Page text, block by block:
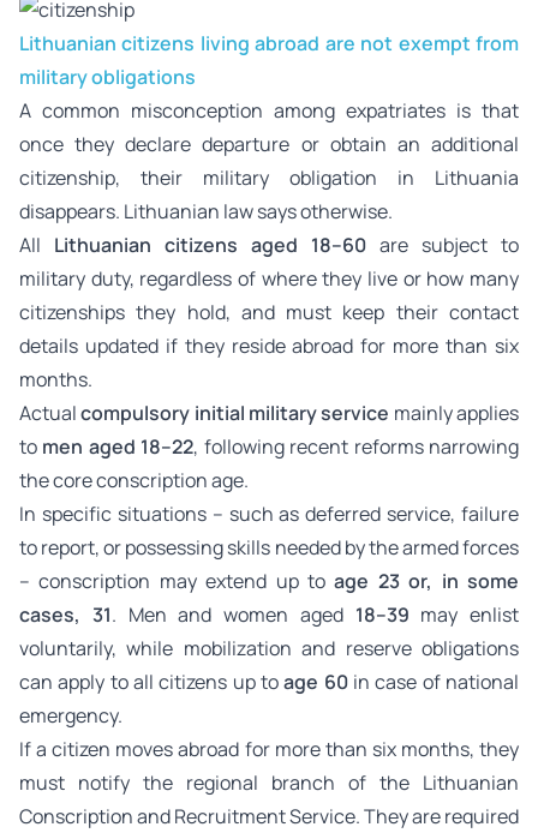
Lithuanian citizens living abroad are not exempt from
military obligations
A common misconception among expatriates is that
once they declare departure or obtain an additional
citizenship, their military obligation in Lithuania
disappears. Lithuanian law says otherwise.
All Lithuanian citizens aged 18–60 are subject to
military duty, regardless of where they live or how many
citizenships they hold, and must keep their contact
details updated if they reside abroad for more than six
months.
Actualcompulsory initial military service mainly applies
to men aged 18–22, following recent reforms narrowing
the core conscription age.
In specific situations – such as deferred service, failure
to report, or possessing skills needed by the armed forces
– conscription may extend up toage 23 or, in some
cases, 31. Men and women aged 18–39 may enlist
voluntarily, while mobilization and reserve obligations
can apply to all citizens up toage 60in case of national
emergency.
If a citizen moves abroad for more than six months, they
must notify the regional branch of the Lithuanian
Conscription and Recruitment Service. They are required